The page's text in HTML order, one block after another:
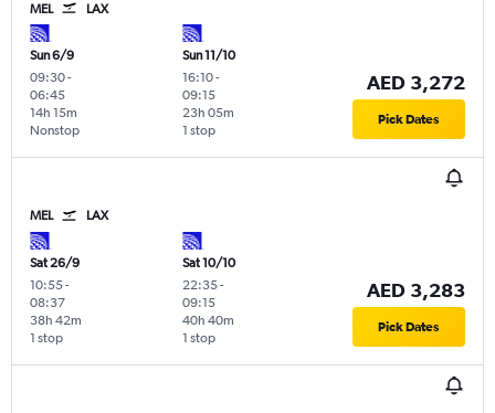
MEL LAX
Sun 6/9
09:30-
06:45
Nonstop
14h 15m
Sun 11/10
16:10-
09:15
1 stop
23h 05m
AED 3,272
Pick Dates
MEL LAX
Sat 26/9
10:55-
08:37
1 stop
38h 42m
Sat 10/10
22:35-
09:15
1 stop
40h 40m
AED 3,283
Pick Dates